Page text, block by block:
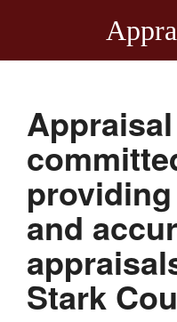
and
Stark